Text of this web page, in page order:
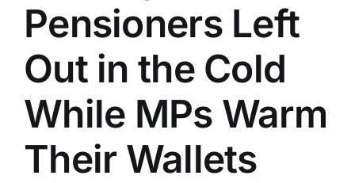
Pensioners Left
Out in the Cold
While MPs Warm
Their Wallets